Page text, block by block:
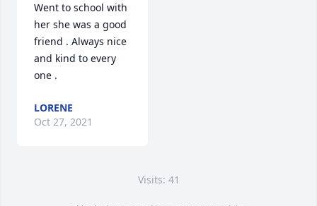
Went to school with
her she was a good
friend . Always nice
and kind to every
one .
LORENE
Oct 27, 2021
Visits: 41